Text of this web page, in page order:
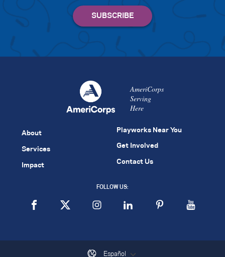
AmeriCorps
Serving
Here
About
Services
Impact
Playworks Near You
Get Involved
Contact Us
FOLLOW US:
Español